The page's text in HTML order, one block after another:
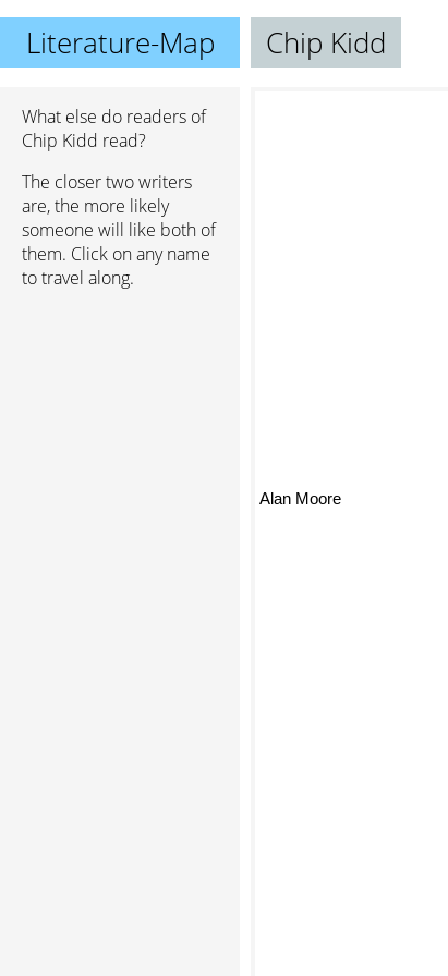
Literature-Map Chip Kidd
What else do readers of
Chip Kidd read?
The closer two writers
are, the more likely
someone will like both of
them. Click on any name
to travel along.
Alan Moore